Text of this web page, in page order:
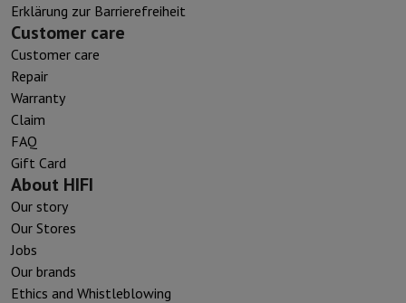
Erklärung zur Barrierefreiheit
Customer care
Customer care
Repair
Warranty
Claim
FAQ
Gift Card
About HIFI
Our story
Our Stores
Jobs
Our brands
Ethics and Whistleblowing